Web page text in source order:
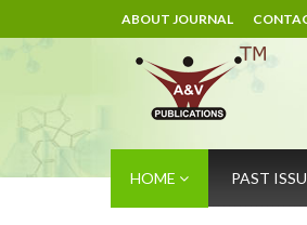
ABOUT JOURNAL
HOME PAST